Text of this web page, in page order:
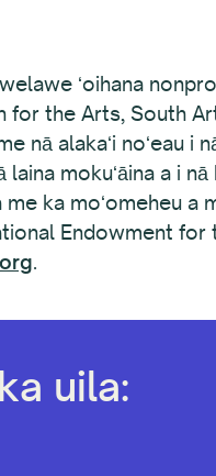
ʻoihana
the Arts, South
nā alakaʻi noʻeau i
laina mokuʻāina a i
ka moʻomeheu a
Endowment for
.
uila: